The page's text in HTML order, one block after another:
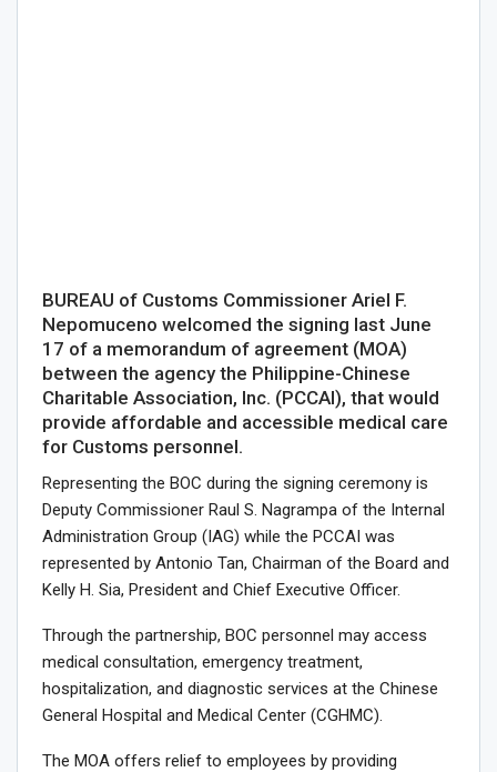
BUREAU of Customs Commissioner Ariel F.
Nepomuceno welcomed the signing last June
17 of a memorandum of agreement (MOA)
between the agency the Philippine-Chinese
Charitable Association, Inc. (PCCAI), that would
provide affordable and accessible medical care
for Customs personnel.
Representing the BOC during the signing ceremony is
Deputy Commissioner Raul S. Nagrampa of the Internal
Administration Group (IAG) while the PCCAI was
represented by Antonio Tan, Chairman of the Board and
Kelly H. Sia, President and Chief Executive Officer.
Through the partnership, BOC personnel may access
medical consultation, emergency treatment,
hospitalization, and diagnostic services at the Chinese
General Hospital and Medical Center (CGHMC).
The MOA offers relief to employees by providing